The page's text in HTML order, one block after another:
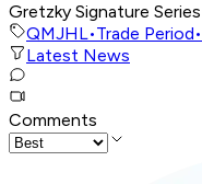
Gretzky Signature Series
QMJHL•Trade Period•
Latest News
Comments